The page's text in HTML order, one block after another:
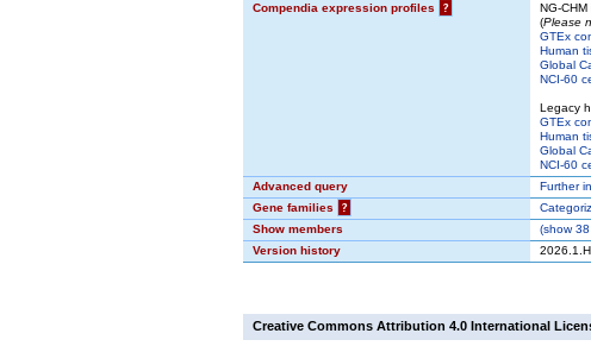
Compendia expression profiles
?
NG-
(Please
GTEx
Human
Global
NCI-60
Legacy
GTEx
Human
Global
NCI-60
Advanced query
Further
Gene families
?
Show members
(show38
Version history
Creative Commons Attribution 4.0 International